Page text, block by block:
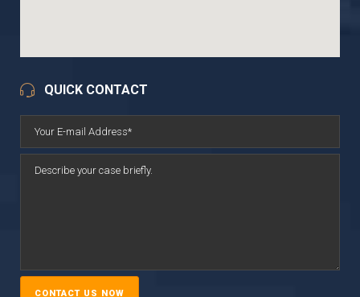
QUICK CONTACT